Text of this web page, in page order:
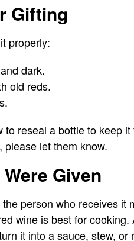
Gifting
properly:
dark.
old reds.
reseal a bottle to keep
let them know.
Given
person who receives it
wine is best for
it into a sauce, stew, or